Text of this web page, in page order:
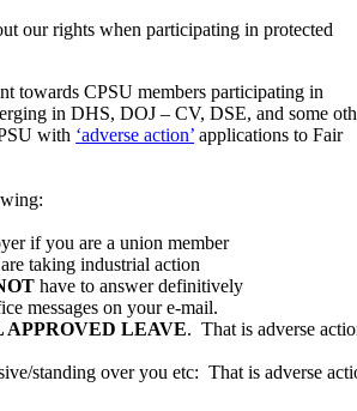
our rights when participating in protected
towards CPSU members participating in
in DHS, DOJ – CV, DSE, and some
with ‘adverse action’ applications to Fair
if you are a union member
taking industrial action
have to answer definitively
messages on your e-mail.
LEAVE. That is adverse
standing over you etc: That is adverse